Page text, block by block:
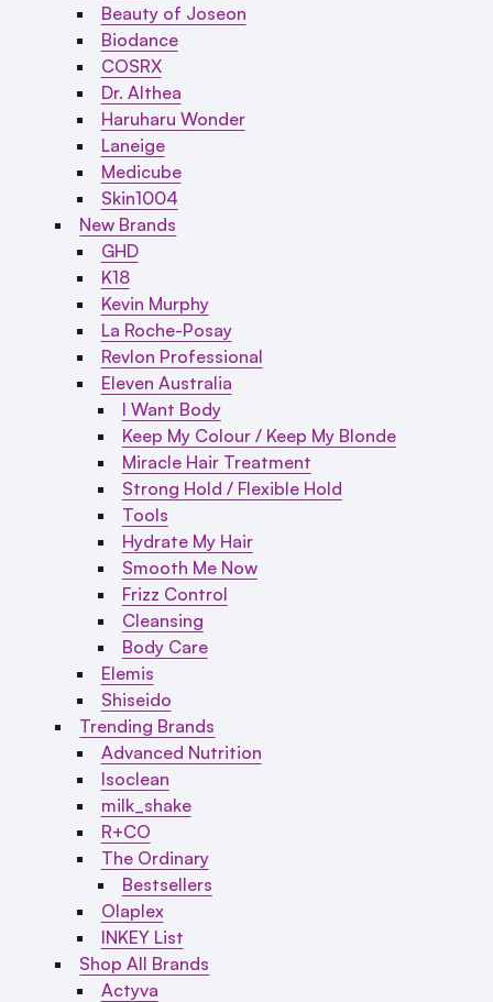
Beauty of Joseon
Biodance
COSRX
Dr. Althea
Haruharu Wonder
Laneige
Medicube
Skin1004
New Brands
GHD
K18
Kevin Murphy
La Roche-Posay
Revlon Professional
Eleven Australia
I Want Body
Keep My Colour / Keep My Blonde
Miracle Hair Treatment
Strong Hold / Flexible Hold
Tools
Hydrate My Hair
Smooth Me Now
Frizz Control
Cleansing
Body Care
Elemis
Shiseido
Trending Brands
Advanced Nutrition
Isoclean
milk_shake
R+CO
The Ordinary
Bestsellers
Olaplex
INKEY List
Shop All Brands
Actyva